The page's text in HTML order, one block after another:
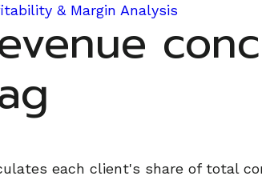
& Margin Analysis
each client's share of total